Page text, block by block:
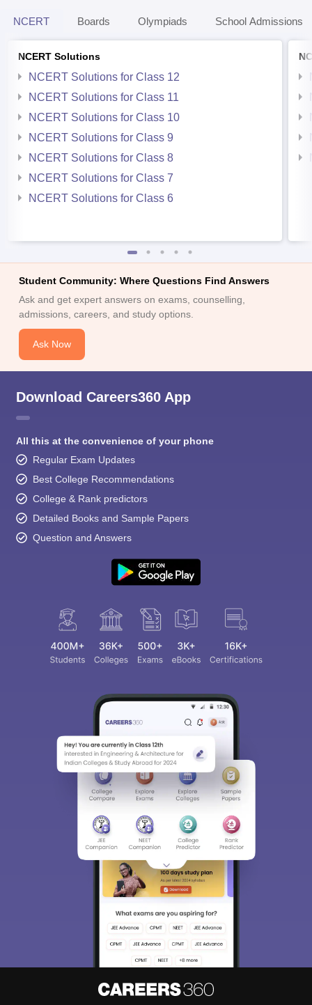
NCERT Boards Olympiads School Admissions
NCERT Solutions
NCERT Solutions for Class 12
NCERT Solutions for Class 11
NCERT Solutions for Class 10
NCERT Solutions for Class 9
NCERT Solutions for Class 8
NCERT Solutions for Class 7
NCERT Solutions for Class 6
Student Community: Where Questions Find Answers
Ask and get expert answers on exams, counselling,
admissions, careers, and study options.
Ask Now
Download Careers360 App
All this at the convenience of your phone
Regular Exam Updates
Best College Recommendations
College & Rank predictors
Detailed Books and Sample Papers
Question and Answers